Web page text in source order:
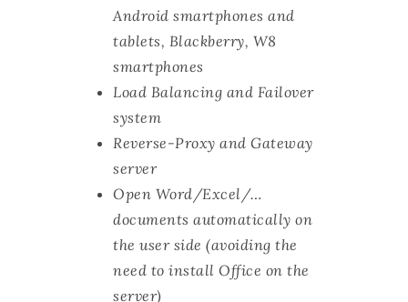
Android smartphones and
tablets, Blackberry, W8
smartphones
Load Balancing and Failover
system
Reverse-Proxy and Gateway
server
Open Word/Excel/…
documents automatically on
the user side (avoiding the
need to install Office on the
server)